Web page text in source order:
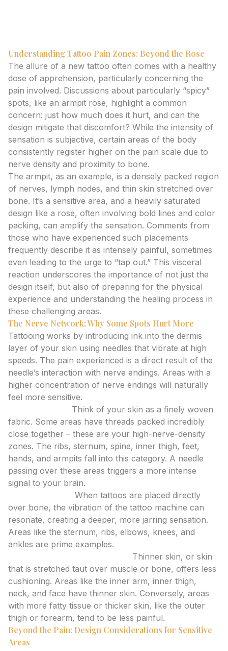
Understanding Tattoo Pain Zones: Beyond the Rose
The allure of a new tattoo often comes with a healthy
dose of apprehension, particularly concerning the
pain involved. Discussions about particularly “spicy”
spots, like an armpit rose, highlight a common
concern: just how much does it hurt, and can the
design mitigate that discomfort? While the intensity of
sensation is subjective, certain areas of the body
consistently register higher on the pain scale due to
nerve density and proximity to bone.
The armpit, as an example, is a densely packed region
of nerves, lymph nodes, and thin skin stretched over
bone. It’s a sensitive area, and a heavily saturated
design like a rose, often involving bold lines and color
packing, can amplify the sensation. Comments from
those who have experienced such placements
frequently describe it as intensely painful, sometimes
even leading to the urge to “tap out.” This visceral
reaction underscores the importance of not just the
design itself, but also of preparing for the physical
experience and understanding the healing process in
these challenging areas.
The Nerve Network: Why Some Spots Hurt More
Tattooing works by introducing ink into the dermis
layer of your skin using needles that vibrate at high
speeds. The pain experienced is a direct result of the
needle’s interaction with nerve endings. Areas with a
higher concentration of nerve endings will naturally
feel more sensitive.
Think of your skin as a finely woven
fabric. Some areas have threads packed incredibly
close together – these are your high-nerve-density
zones. The ribs, sternum, spine, inner thigh, feet,
hands, and armpits fall into this category. A needle
passing over these areas triggers a more intense
signal to your brain.
When tattoos are placed directly
over bone, the vibration of the tattoo machine can
resonate, creating a deeper, more jarring sensation.
Areas like the sternum, ribs, elbows, knees, and
ankles are prime examples.
Thinner skin, or skin
that is stretched taut over muscle or bone, offers less
cushioning. Areas like the inner arm, inner thigh,
neck, and face have thinner skin. Conversely, areas
with more fatty tissue or thicker skin, like the outer
thigh or forearm, tend to be less painful.
Beyond the Pain: Design Considerations for Sensitive
Areas